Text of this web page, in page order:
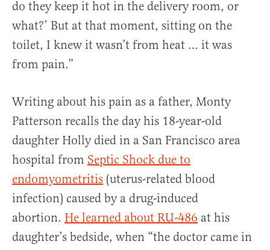
do they keep it hot in the delivery room, or
what?’ But at that moment, sitting on the
toilet, I knew it wasn’t from heat … it was
from pain.”
Writing about his pain as a father, Monty
Patterson recalls the day his 18-year-old
daughter Holly died in a San Francisco area
hospital from Septic Shock due to
endomyometritis (uterus-related blood
infection) caused by a drug-induced
abortion. He learned about RU-486 at his
daughter’s bedside, when “the doctor came in